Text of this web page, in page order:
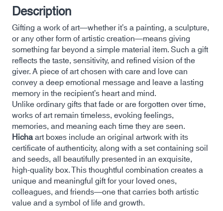
Description
Gifting a work of art—whether it’s a painting, a sculpture,
or any other form of artistic creation—means giving
something far beyond a simple material item. Such a gift
reflects the taste, sensitivity, and refined vision of the
giver. A piece of art chosen with care and love can
convey a deep emotional message and leave a lasting
memory in the recipient’s heart and mind.
Unlike ordinary gifts that fade or are forgotten over time,
works of art remain timeless, evoking feelings,
memories, and meaning each time they are seen.
Hichaart boxes include an original artwork with its
certificate of authenticity, along with a set containing soil
and seeds, all beautifully presented in an exquisite,
high-quality box. This thoughtful combination creates a
unique and meaningful gift for your loved ones,
colleagues, and friends—one that carries both artistic
value and a symbol of life and growth.